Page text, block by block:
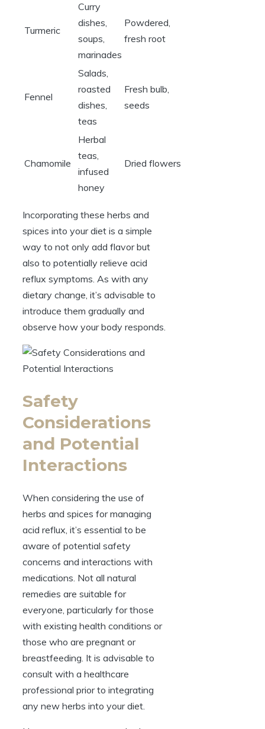
Turmeric
Curry
dishes,
soups,
marinades
Powdered,
fresh root
Fennel
Salads,
roasted
dishes,
teas
Fresh bulb,
seeds
Chamomile
Herbal
teas,
infused
honey
Dried flowers
Incorporating these herbs and
spices into your diet is a simple
way to not only add flavor but
also to potentially relieve acid
reflux symptoms. As with any
dietary change, it’s advisable to
introduce them gradually and
observe how your body responds.
Safety
Considerations
and Potential
Interactions
When considering the use of
herbs and spices for managing
acid reflux, it’s essential to be
aware of potential safety
concerns and interactions with
medications. Not all natural
remedies are suitable for
everyone, particularly for those
with existing health conditions or
those who are pregnant or
breastfeeding. It is advisable to
consult with a healthcare
professional prior to integrating
any new herbs into your diet.